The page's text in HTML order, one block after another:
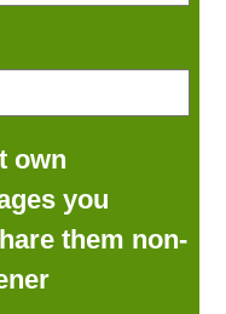
own
you
them non-